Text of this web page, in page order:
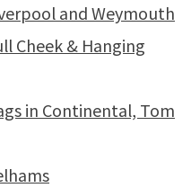
and Weymouth
Cheek & Hanging
in Continental, Tom